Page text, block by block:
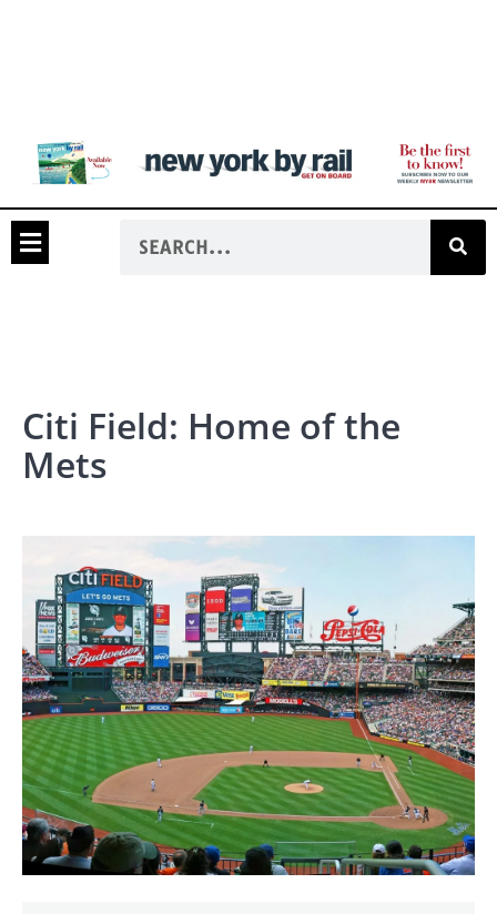
Citi Field: Home of the
Mets